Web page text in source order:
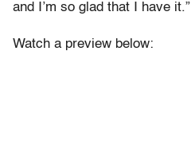
and I’m so glad that I have it.”
Watch a preview below: